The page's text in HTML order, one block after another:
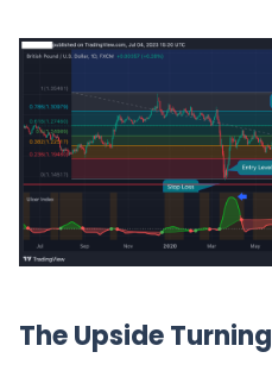
The Upside Turning